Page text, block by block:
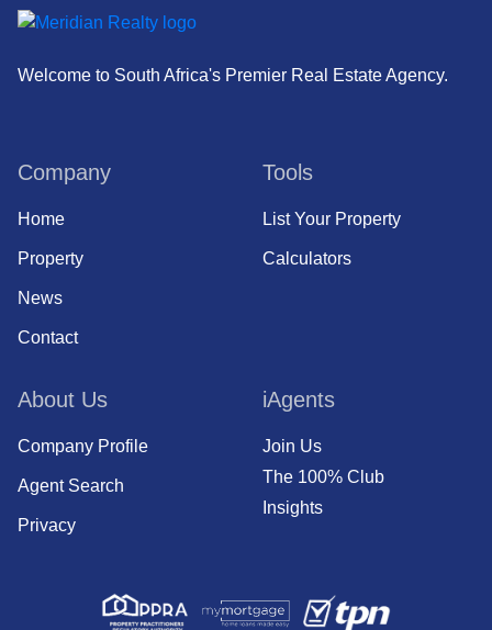
Welcome to South Africa's Premier Real Estate Agency.
Company
Home
Property
News
Contact
Tools
List Your Property
Calculators
About Us
Company Profile
Agent Search
Privacy
iAgents
Join Us
The 100% Club
Insights